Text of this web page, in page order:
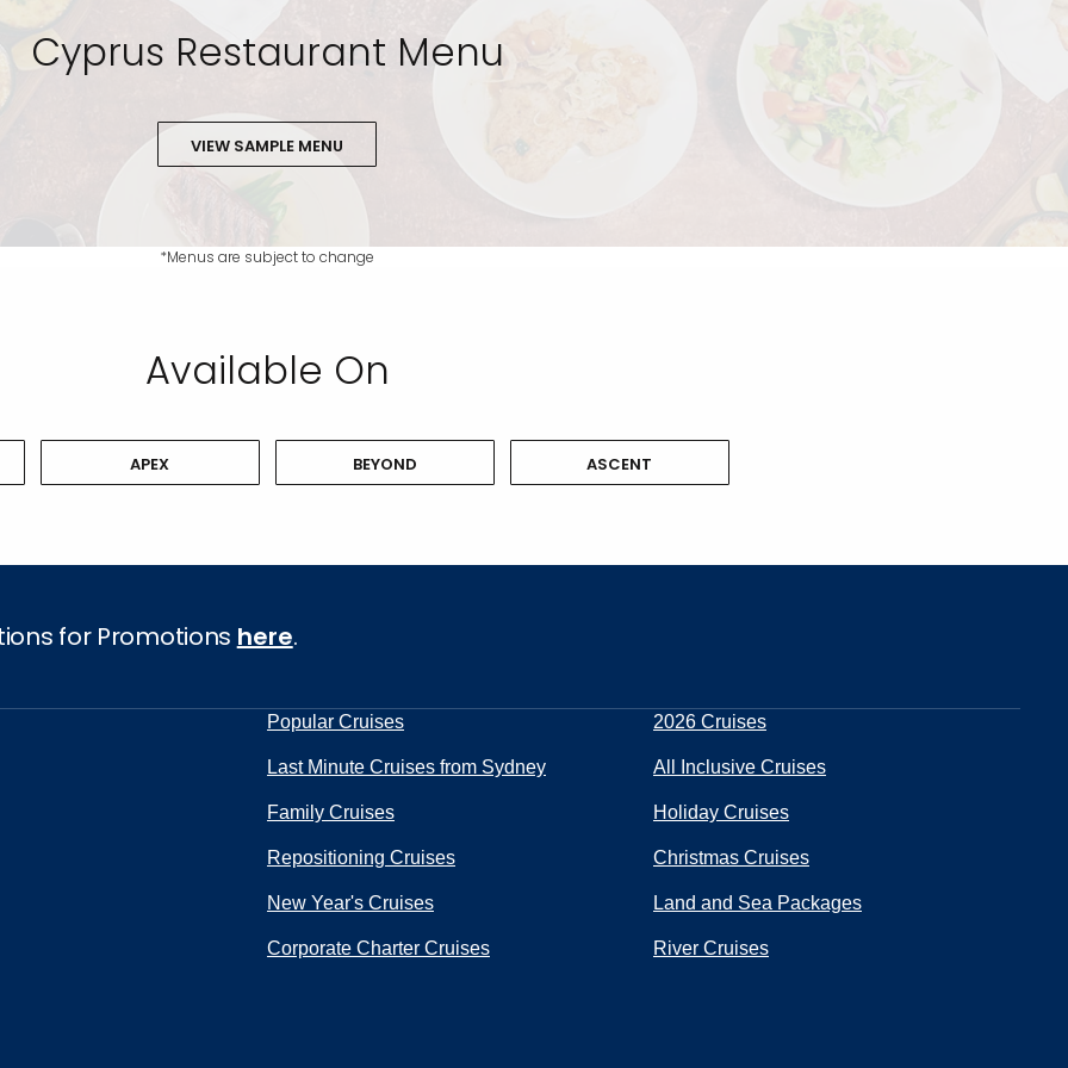
Cyprus Restaurant Menu
VIEW SAMPLE MENU
*Menus are subject to change
Available On
APEX BEYOND ASCENT
for Promotions here.
Popular Cruises 2026 Cruises
Last Minute Cruises from Sydney All Inclusive Cruises
Family Cruises Holiday Cruises
Repositioning Cruises Christmas Cruises
New Year's Cruises Land and Sea Packages
Corporate Charter Cruises River Cruises